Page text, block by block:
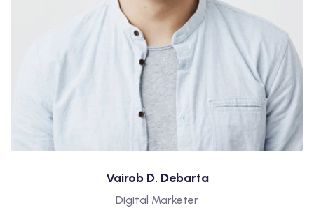
Vairob D. Debarta
Digital Marketer